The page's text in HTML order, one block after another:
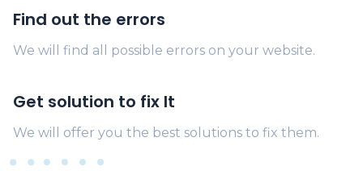
Find out the errors
We will find all possible errors on your website.
Get solution to fix It
We will offer you the best solutions to fix them.